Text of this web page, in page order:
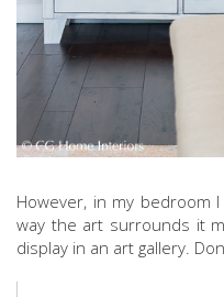
However, in my bedroom
way the art surrounds it
display in an art gallery.